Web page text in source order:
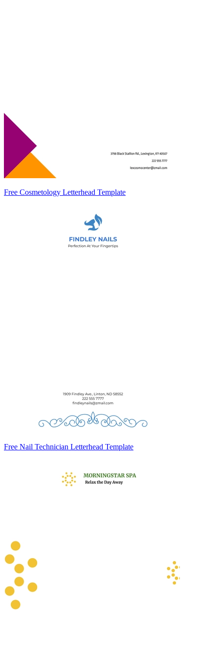
Free Cosmetology Letterhead Template
Free Nail Technician Letterhead Template